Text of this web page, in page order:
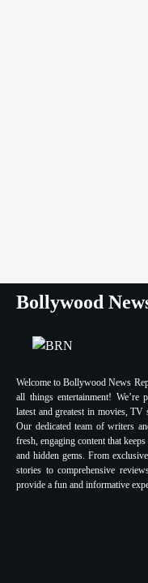
Bollywood
Welcome to Bollywood News
all things entertainment! We’re
latest and greatest in movies,
Our dedicated team of writers
fresh, engaging content that
and hidden gems. From
stories to comprehensive
provide a fun and informative